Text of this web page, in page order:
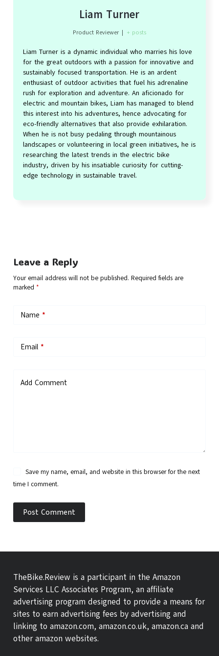
Liam Turner
Product Reviewer | + posts
Liam Turner is a dynamic individual who marries his love
for the great outdoors with a passion for innovative and
sustainably focused transportation. He is an ardent
enthusiast of outdoor activities that fuel his adrenaline
rush for exploration and adventure. An aficionado for
electric and mountain bikes, Liam has managed to blend
this interest into his adventures, hence advocating for
eco-friendly alternatives that also provide exhilaration.
When he is not busy pedaling through mountainous
landscapes or volunteering in local green initiatives, he is
researching the latest trends in the electric bike
industry, driven by his insatiable curiosity for cutting-
edge technology in sustainable travel.
Leave a Reply
Your email address will not be published. Required fields are
marked *
Name *
Email*
Add Comment
Save my name, email, and website in this browser for the next
time I comment.
Post Comment
TheBike.Review is a participant in the Amazon
Services LLC Associates Program, an affiliate
advertising program designed to provide a means for
sites to earn advertising fees by advertising and
linking to amazon.com, amazon.co.uk, amazon.ca and
other amazon websites.